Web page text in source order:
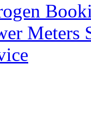
Meters